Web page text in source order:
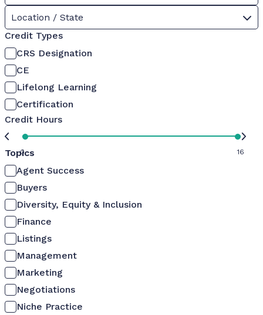
Location / State
Credit Types
CRS Designation
CE
Lifelong Learning
Certification
Credit Hours
0 16
Topics
Agent Success
Buyers
Diversity, Equity & Inclusion
Finance
Listings
Management
Marketing
Negotiations
Niche Practice